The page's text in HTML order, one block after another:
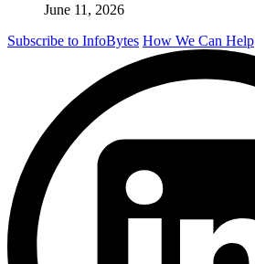
June 11, 2026
Subscribe to InfoBytes How We Can Help